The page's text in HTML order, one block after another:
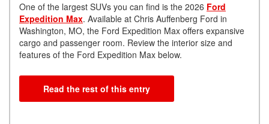
One of the largest SUVs you can find is the 2026 Ford
Expedition Max. Available at Chris Auffenberg Ford in
Washington, MO, the Ford Expedition Max offers expansive
cargo and passenger room. Review the interior size and
features of the Ford Expedition Max below.
Read the rest of this entry